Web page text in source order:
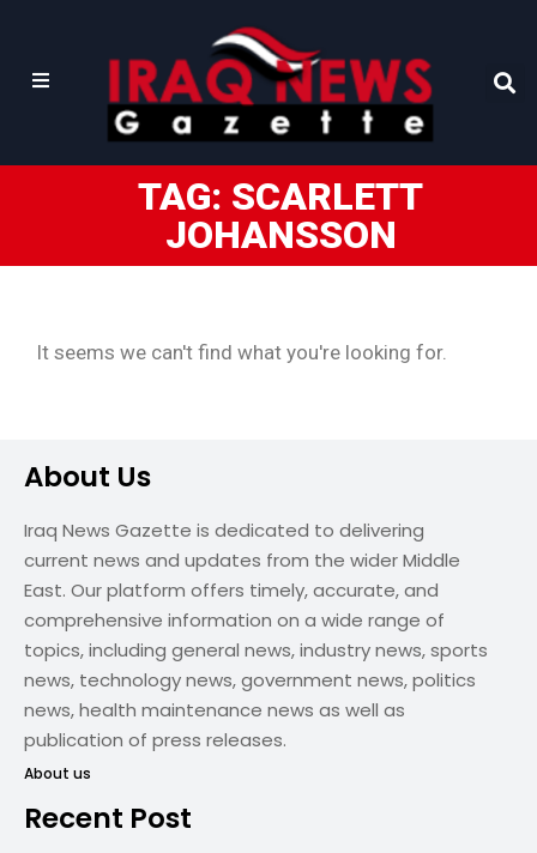
TAG: SCARLETT
JOHANSSON
It seems we can't find what you're looking for.
About Us
Iraq News Gazette is dedicated to delivering
current news and updates from the wider Middle
East. Our platform offers timely, accurate, and
comprehensive information on a wide range of
topics, including general news, industry news, sports
news, technology news, government news, politics
news, health maintenance news as well as
publication of press releases.
About us
Recent Post